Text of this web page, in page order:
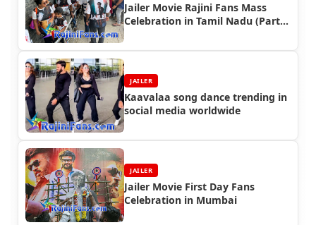
Jailer Movie Rajini Fans Mass
Celebration in Tamil Nadu (Part
JAILER
Kaavalaa song dance trending in
social media worldwide
JAILER
Jailer Movie First Day Fans
Celebration in Mumbai